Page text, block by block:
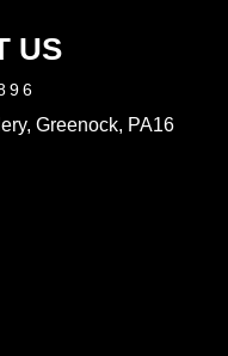
US
Greenock, PA16